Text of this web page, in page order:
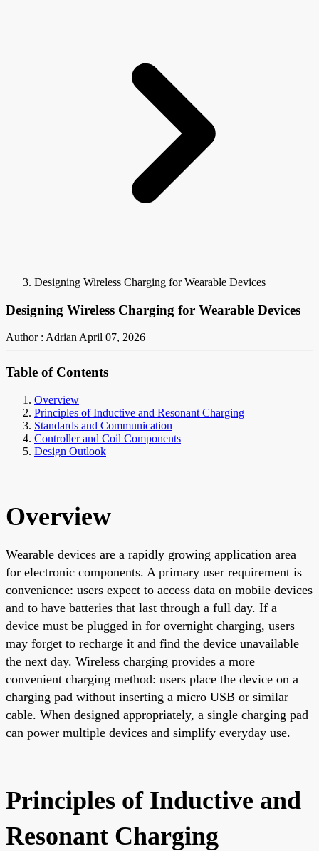
Designing Wireless Charging for Wearable Devices
Designing Wireless Charging for Wearable Devices
Author : AdrianApril 07, 2026
Table of Contents
Overview
Principles of Inductive and Resonant Charging
Standards and Communication
Controller and Coil Components
Design Outlook
Overview
Wearable devices are a rapidly growing application area
for electronic components. A primary user requirement is
convenience: users expect to access data on mobile devices
and to have batteries that last through a full day. If a
device must be plugged in for overnight charging, users
may forget to recharge it and find the device unavailable
the next day. Wireless charging provides a more
convenient charging method: users place the device on a
charging pad without inserting a micro USB or similar
cable. When designed appropriately, a single charging pad
can power multiple devices and simplify everyday use.
Principles of Inductive and
Resonant Charging